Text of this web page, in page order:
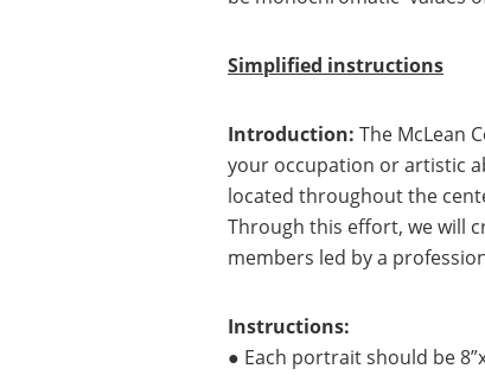
Simplified instructions
Introduction: The McLean
your occupation or artistic
located throughout the
Through this effort, we will
members led by a
Instructions:
● Each portrait should be